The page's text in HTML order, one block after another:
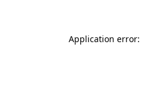
Application